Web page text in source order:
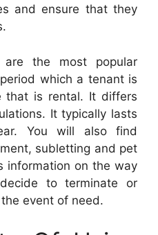
and ensure that they
are the most popular
which a tenant is
that is rental. It differs
It typically lasts
You will also find
subletting and pet
information on the way
to terminate or
event of need.